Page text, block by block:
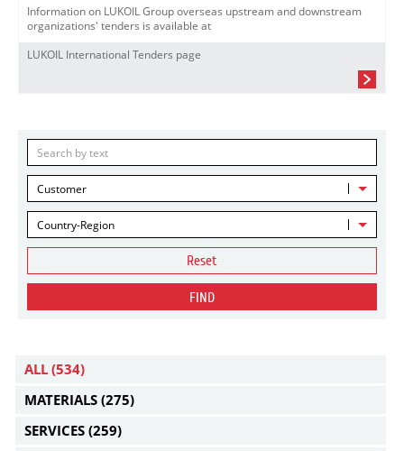
Information on LUKOIL Group overseas upstream and downstream
organizations' tenders is available at
LUKOIL International Tenders page
Customer
Country-Region
Reset
FIND
ALL (534)
MATERIALS (275)
SERVICES (259)